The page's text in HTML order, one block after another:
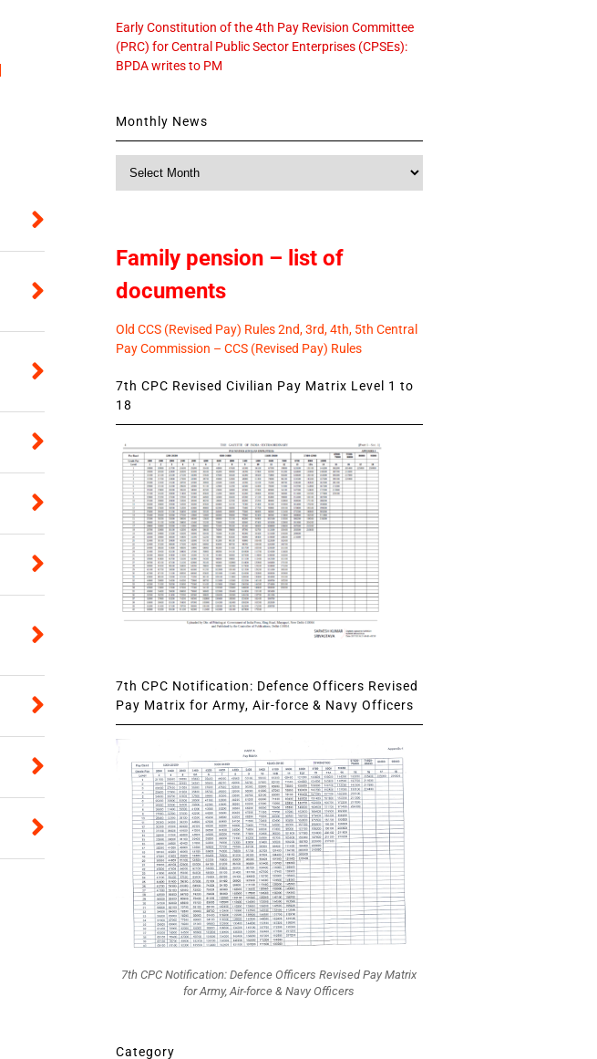
Early Constitution of the 4th Pay Revision Committee
(PRC) for Central Public Sector Enterprises (CPSEs):
BPDA writes to PM
Monthly News
Family pension – list of
documents
Old CCS (Revised Pay) Rules 2nd, 3rd, 4th, 5th Central
Pay Commission – CCS (Revised Pay) Rules
7th CPC Revised Civilian Pay Matrix Level 1 to
18
7th CPC Notification: Defence Officers Revised
Pay Matrix for Army, Air-force & Navy Officers
7th CPC Notification: Defence Officers Revised Pay Matrix
for Army, Air-force & Navy Officers
Category